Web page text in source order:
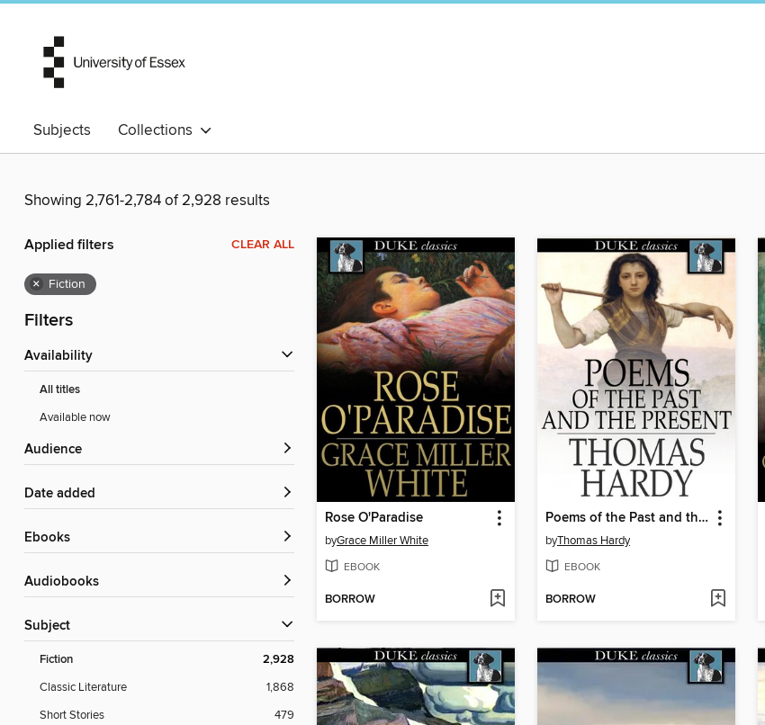
Subjects Collections
Showing 2,761-2,784 of 2,928 results
Applied filters CLEAR ALL
× Fiction
Filters
Availability
All titles
Available now
Audience
Date added
ebooks
Audiobooks
Subject
Fiction 2,928
Classic Literature
1,868
Short Stories
479
Rose O'Paradise
byGrace Miller White
EBOOK
BORROW
Poems of the Past and the Present
byThomas Hardy
EBOOK
BORROW